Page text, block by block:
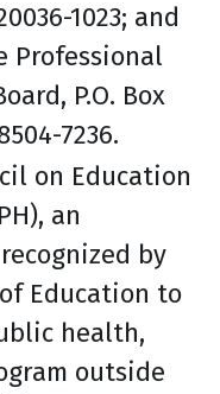
1023; and
Professional
P.O. Box
7236.
on Education
an
by
Education to
health,
outside